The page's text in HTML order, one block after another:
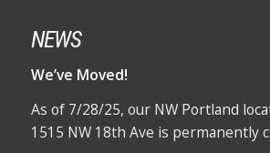
NEWS
We’ve Moved!
As of 7/28/25, our NW Portland
1515 NW 18th Ave is permanently